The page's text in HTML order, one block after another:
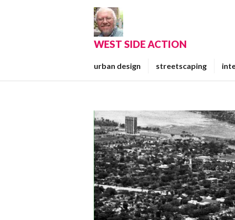
WEST SIDE ACTION
urban design streetscaping